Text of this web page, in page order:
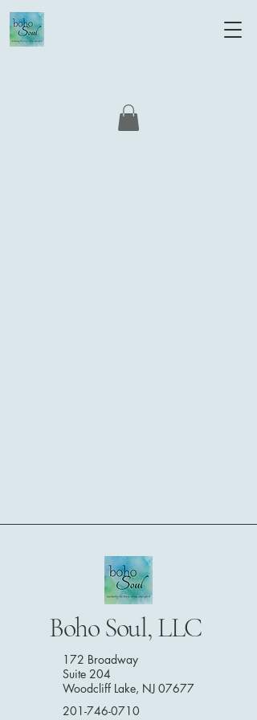
Boho Soul, LLC
172 Broadway
Suite 204
Woodcliff Lake, NJ 07677
201-746-0710